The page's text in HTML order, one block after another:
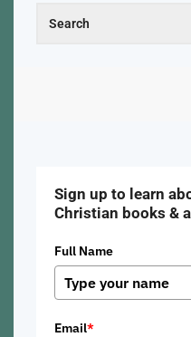
Sign up to learn
Christian books &
Full Name
Email*